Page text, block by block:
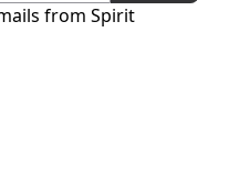
from Spirit